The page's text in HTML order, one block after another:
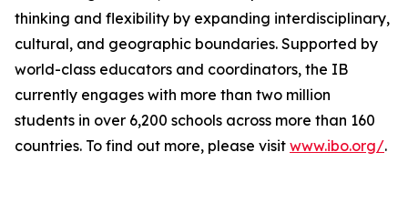
thinking and flexibility by expanding interdisciplinary,
cultural, and geographic boundaries. Supported by
world-class educators and coordinators, the IB
currently engages with more than two million
students in over 6,200 schools across more than 160
countries. To find out more, please visit www.ibo.org/.